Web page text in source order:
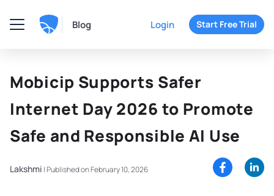
Blog Login Start Free Trial
Mobicip Supports Safer
Internet Day 2026 to Promote
Safe and Responsible AI Use
Lakshmi |Published on February 10, 2026